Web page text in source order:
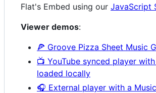
Flat's Embed using our JavaScript
Viewer demos:
🍕 Groove Pizza Sheet Music
📺 YouTube synced player
loaded locally
🎧 External player with a